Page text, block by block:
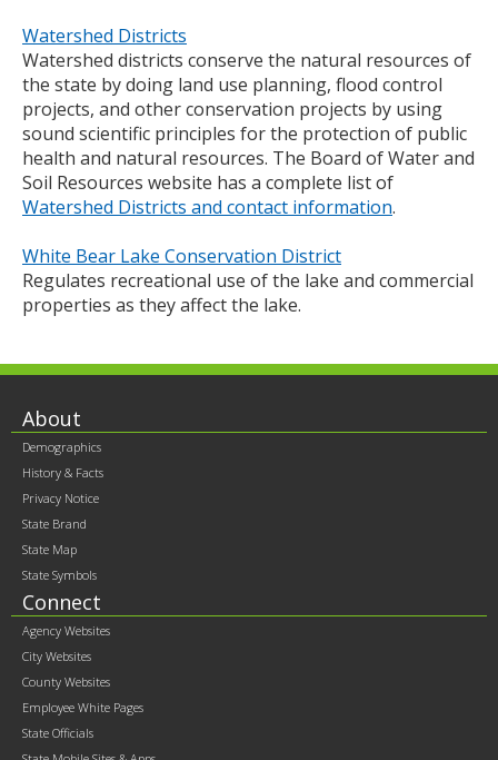
Watershed Districts
Watershed districts conserve the natural resources of
the state by doing land use planning, flood control
projects, and other conservation projects by using
sound scientific principles for the protection of public
health and natural resources. The Board of Water and
Soil Resources website has a complete list of
Watershed Districts and contact information.
White Bear Lake Conservation District
Regulates recreational use of the lake and commercial
properties as they affect the lake.
Footer
contents
About
Demographics
History & Facts
Privacy Notice
State Brand
State Map
State Symbols
Connect
Agency Websites
City Websites
County Websites
Employee White Pages
State Officials